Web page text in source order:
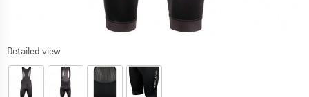
Detailed view